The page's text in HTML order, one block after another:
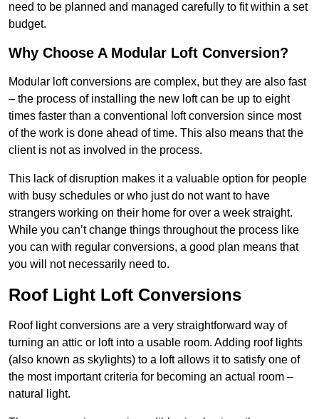
need to be planned and managed carefully to fit within a set
budget.
Why Choose A Modular Loft Conversion?
Modular loft conversions are complex, but they are also fast
– the process of installing the new loft can be up to eight
times faster than a conventional loft conversion since most
of the work is done ahead of time. This also means that the
client is not as involved in the process.
This lack of disruption makes it a valuable option for people
with busy schedules or who just do not want to have
strangers working on their home for over a week straight.
While you can’t change things throughout the process like
you can with regular conversions, a good plan means that
you will not necessarily need to.
Roof Light Loft Conversions
Roof light conversions are a very straightforward way of
turning an attic or loft into a usable room. Adding roof lights
(also known as skylights) to a loft allows it to satisfy one of
the most important criteria for becoming an actual room –
natural light.